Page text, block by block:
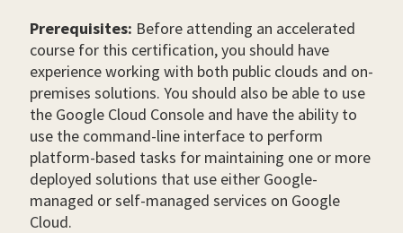
Prerequisites: Before attending an accelerated
course for this certification, you should have
experience working with both public clouds and on-
premises solutions. You should also be able to use
the Google Cloud Console and have the ability to
use the command-line interface to perform
platform-based tasks for maintaining one or more
deployed solutions that use either Google-
managed or self-managed services on Google
Cloud.